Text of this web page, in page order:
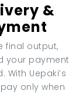
&
final output,
your payment
With Uepaki’s
only when